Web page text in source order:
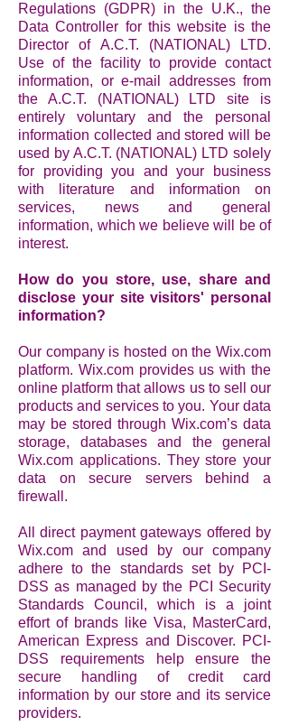
Regulations (GDPR) in the U.K., the
Data Controller for this website is the
Director of A.C.T. (NATIONAL) LTD.
Use of the facility to provide contact
information, or e-mail addresses from
the A.C.T. (NATIONAL) LTD site is
entirely voluntary and the personal
information collected and stored will be
used by A.C.T. (NATIONAL) LTD solely
for providing you and your business
with literature and information on
services, news and general
information, which we believe will be of
interest.
How do you store, use, share and
disclose your site visitors' personal
information?
Our company is hosted on the Wix.com
platform. Wix.com provides us with the
online platform that allows us to sell our
products and services to you. Your data
may be stored through Wix.com’s data
storage, databases and the general
Wix.com applications. They store your
data on secure servers behind a
firewall.
All direct payment gateways offered by
Wix.com and used by our company
adhere to the standards set by PCI-
DSS as managed by the PCI Security
Standards Council, which is a joint
effort of brands like Visa, MasterCard,
American Express and Discover. PCI-
DSS requirements help ensure the
secure handling of credit card
information by our store and its service
providers.